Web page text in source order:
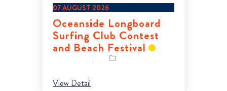
07 AUGUST 2026
Oceanside Longboard
Surfing Club Contest
and Beach Festival
View Detail